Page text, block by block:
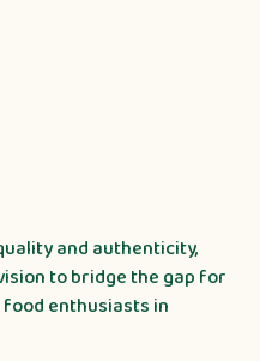
and authenticity,
to bridge the gap for
enthusiasts in